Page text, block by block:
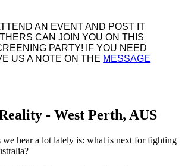
AN EVENT AND POST IT
CAN JOIN YOU ON THIS
PARTY! IF YOU NEED
US A NOTE ON THE MESSAGE
- West Perth, AUS
we hear a lot lately is: what is next for fighting